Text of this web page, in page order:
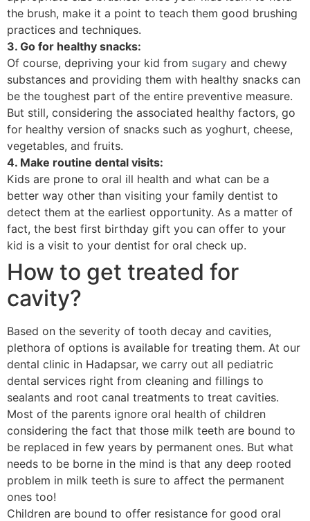
the brush, make it a point to teach them good brushing
practices and techniques.
3. Go for healthy snacks:
Of course, depriving your kid from sugary and chewy
substances and providing them with healthy snacks can
be the toughest part of the entire preventive measure.
But still, considering the associated healthy factors, go
for healthy version of snacks such as yoghurt, cheese,
vegetables, and fruits.
4. Make routine dental visits:
Kids are prone to oral ill health and what can be a
better way other than visiting your family dentist to
detect them at the earliest opportunity. As a matter of
fact, the best first birthday gift you can offer to your
kid is a visit to your dentist for oral check up.
How to get treated for
cavity?
Based on the severity of tooth decay and cavities,
plethora of options is available for treating them. At our
dental clinic in Hadapsar, we carry out all pediatric
dental services right from cleaning and fillings to
sealants and root canal treatments to treat cavities.
Most of the parents ignore oral health of children
considering the fact that those milk teeth are bound to
be replaced in few years by permanent ones. But what
needs to be borne in the mind is that any deep rooted
problem in milk teeth is sure to affect the permanent
ones too!
Children are bound to offer resistance for good oral